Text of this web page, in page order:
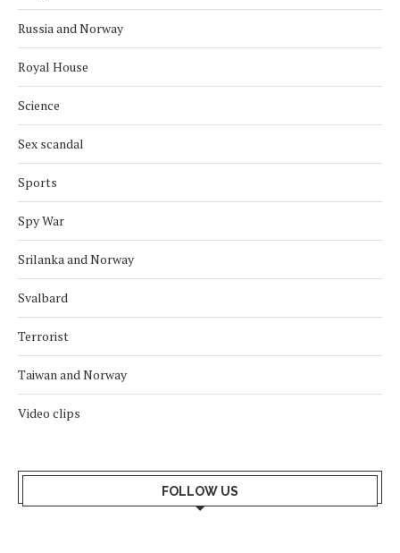
Russia and Norway
Royal House
Science
Sex scandal
Sports
Spy War
Srilanka and Norway
Svalbard
Terrorist
Taiwan and Norway
Video clips
FOLLOW US